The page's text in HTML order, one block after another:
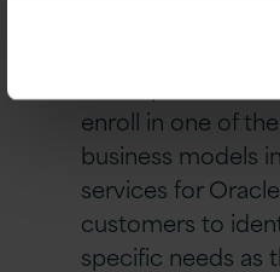
Expertise helps
in focused areas
enroll in one of
business models
services for
customers to
specific needs as